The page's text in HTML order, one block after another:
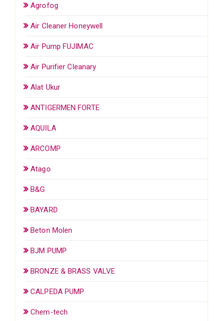
Agrofog
Air Cleaner Honeywell
Air Pump FUJIMAC
Air Purifier Cleanary
Alat Ukur
ANTIGERMEN FORTE
AQUILA
ARCOMP
Atago
B&G
BAYARD
Beton Molen
BJM PUMP
BRONZE & BRASS VALVE
CALPEDA PUMP
Chem-tech